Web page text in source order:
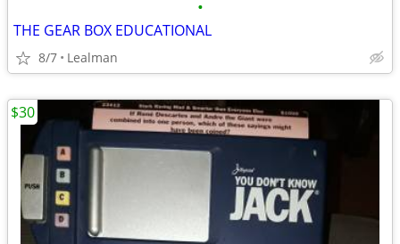
•
THE GEAR BOX EDUCATIONAL
8/7 Lealman
$30